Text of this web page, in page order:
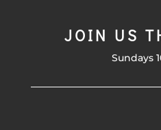
JOIN US
Sundays